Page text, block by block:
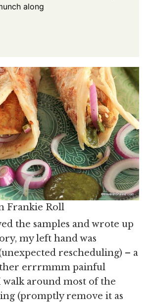
along
Frankie Roll
the samples and wrote up
my left hand was
rescheduling) – a
errrmmm painful
walk around most of the
(promptly remove it as